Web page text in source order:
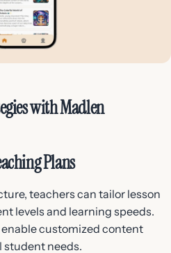
with Madlen
Plans
teachers can tailor lesson
levels and learning speeds.
customized content
student needs.